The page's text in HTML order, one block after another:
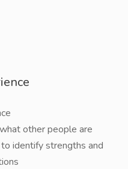
other people are
identify strengths and